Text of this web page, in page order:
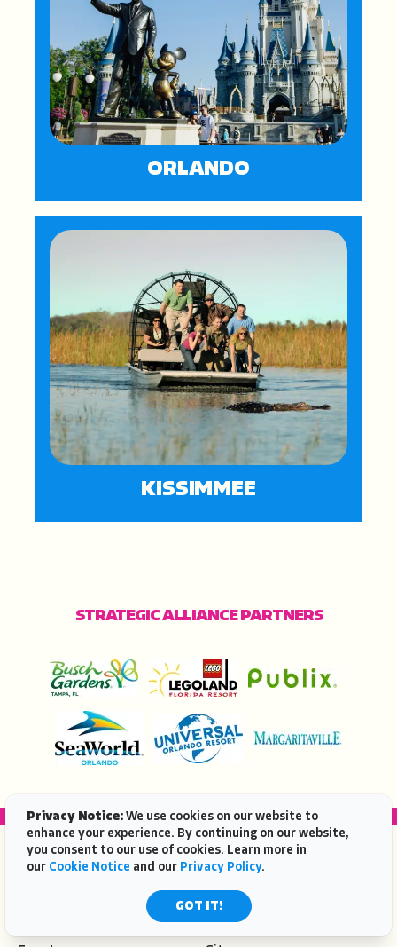
ORLANDO
KISSIMMEE
STRATEGIC ALLIANCE PARTNERS
POPULAR TOPICS
Travel Ideas
Places To Go
Privacy Notice: We use cookies on our website to
enhance your experience. By continuing on our website,
you consent to our use of cookies. Learn more in
our Cookie Notice and our Privacy Policy.
GOT IT!